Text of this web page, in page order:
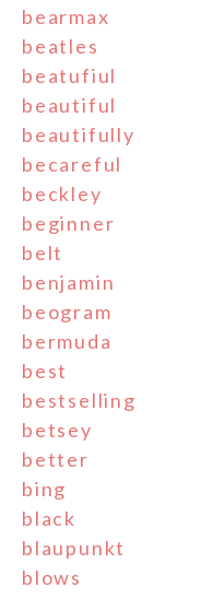
bearmax
beatles
beatufiul
beautiful
beautifully
becareful
beckley
beginner
belt
benjamin
beogram
bermuda
best
bestselling
betsey
better
bing
black
blaupunkt
blows